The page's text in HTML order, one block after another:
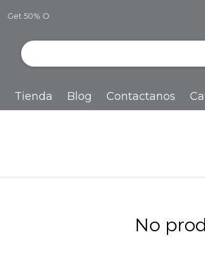
Get 50% O
Tienda Blog Contactanos
No